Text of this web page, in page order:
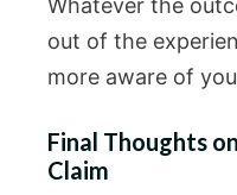
out of the
more aware of
Final Thoughts
Claim